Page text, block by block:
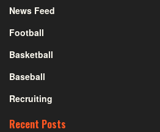
News Feed
Football
Basketball
Baseball
Recruiting
Recent Posts